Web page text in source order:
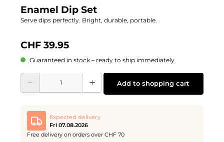
Enamel Dip Set
Serve dips perfectly. Bright, durable, portable.
CHF 39.95
Guaranteed in stock – ready to ship immediately
Product Quantity: Enter the desired amount or use the buttons to increase or
Add to shopping cart
Expected delivery
Fri 07.08.2026
Free delivery on orders over CHF 70